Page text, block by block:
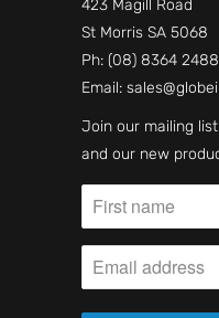
423 Magill Road
St Morris SA 5068
Ph: (08) 8364 2488
Email:
Join our mailing
and our new